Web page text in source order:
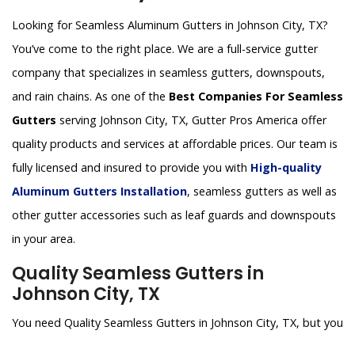
Looking for Seamless Aluminum Gutters in Johnson City, TX?
You’ve come to the right place. We are a full-service gutter
company that specializes in seamless gutters, downspouts,
and rain chains. As one of the Best Companies For Seamless
Gutters serving Johnson City, TX, Gutter Pros America offer
quality products and services at affordable prices. Our team is
fully licensed and insured to provide you with High-quality
Aluminum Gutters Installation, seamless gutters as well as
other gutter accessories such as leaf guards and downspouts
in your area.
Quality Seamless Gutters in
Johnson City, TX
You need Quality Seamless Gutters in Johnson City, TX, but you